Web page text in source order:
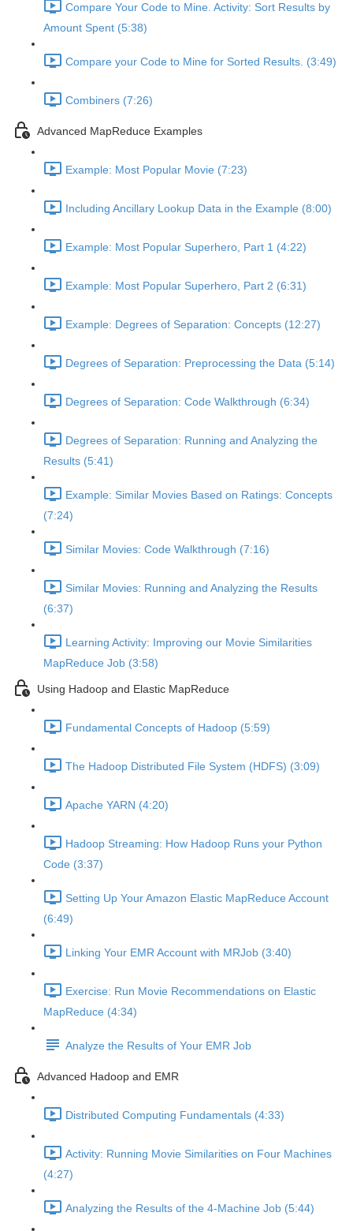
Compare Your Code to Mine. Activity: Sort Results by
Amount Spent (5:38)
Compare your Code to Mine for Sorted Results. (3:49)
Combiners (7:26)
Advanced MapReduce Examples
Example: Most Popular Movie (7:23)
Including Ancillary Lookup Data in the Example (8:00)
Example: Most Popular Superhero, Part 1 (4:22)
Example: Most Popular Superhero, Part 2 (6:31)
Example: Degrees of Separation: Concepts (12:27)
Degrees of Separation: Preprocessing the Data (5:14)
Degrees of Separation: Code Walkthrough (6:34)
Degrees of Separation: Running and Analyzing the
Results (5:41)
Example: Similar Movies Based on Ratings: Concepts
(7:24)
Similar Movies: Code Walkthrough (7:16)
Similar Movies: Running and Analyzing the Results
(6:37)
Learning Activity: Improving our Movie Similarities
MapReduce Job (3:58)
Using Hadoop and Elastic MapReduce
Fundamental Concepts of Hadoop (5:59)
The Hadoop Distributed File System (HDFS) (3:09)
Apache YARN (4:20)
Hadoop Streaming: How Hadoop Runs your Python
Code (3:37)
Setting Up Your Amazon Elastic MapReduce Account
(6:49)
Linking Your EMR Account with MRJob (3:40)
Exercise: Run Movie Recommendations on Elastic
MapReduce (4:34)
Analyze the Results of Your EMR Job
Advanced Hadoop and EMR
Distributed Computing Fundamentals (4:33)
Activity: Running Movie Similarities on Four Machines
(4:27)
Analyzing the Results of the 4-Machine Job (5:44)